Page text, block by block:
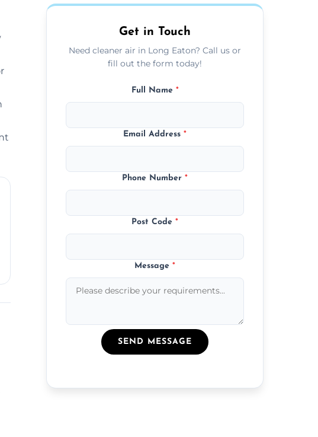
Get in Touch
Need cleaner air in Long Eaton? Call us or
fill out the form today!
Full Name *
Email Address*
Phone Number*
Post Code*
Message*
SEND MESSAGE